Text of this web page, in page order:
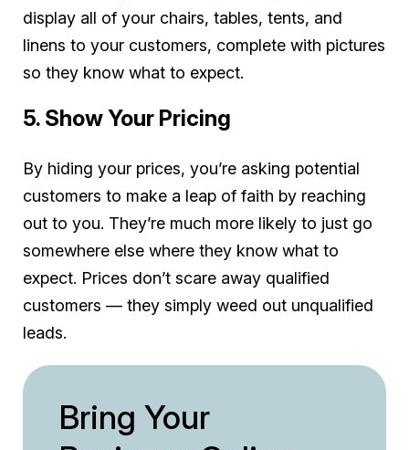
display all of your chairs, tables, tents, and
linens to your customers, complete with pictures
so they know what to expect.
5. Show Your Pricing
By hiding your prices, you’re asking potential
customers to make a leap of faith by reaching
out to you. They’re much more likely to just go
somewhere else where they know what to
expect. Prices don’t scare away qualified
customers — they simply weed out unqualified
leads.
Bring Your